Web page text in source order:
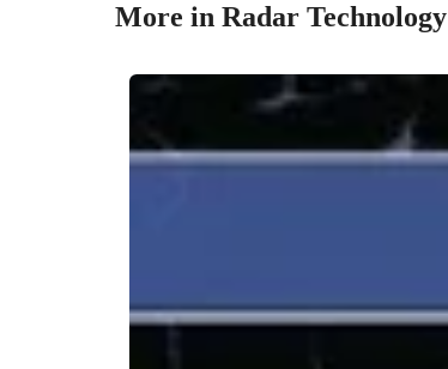
More in Radar Technology